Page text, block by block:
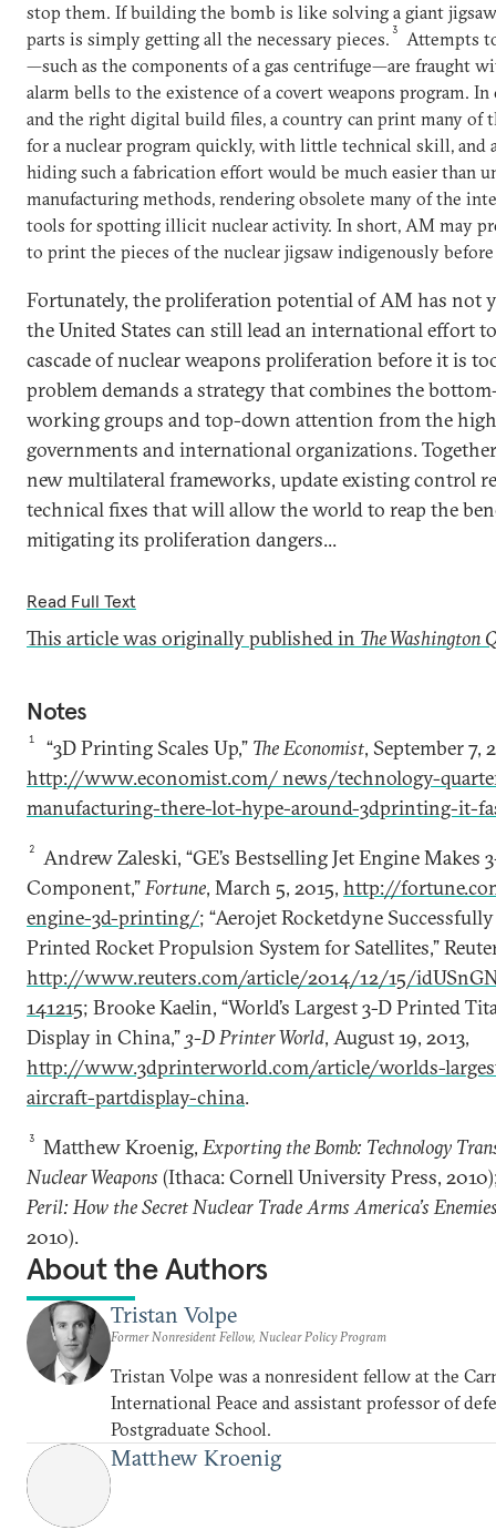
stop them. If building the bomb is like solving a giant
parts is simply getting all the necessary pieces. 3
Attempts
—such as the components of a gas centrifuge—are fraught
alarm bells to the existence of a covert weapons program.
and the right digital build files, a country can print many of
for a nuclear program quickly, with little technical skill, and
hiding such a fabrication effort would be much easier than
manufacturing methods, rendering obsolete many of the
tools for spotting illicit nuclear activity. In short, AM may
to print the pieces of the nuclear jigsaw indigenously before
Fortunately, the proliferation potential of AM has not
the United States can still lead an international effort
cascade of nuclear weapons proliferation before it is
problem demands a strategy that combines the
working groups and top-down attention from the
governments and international organizations.
new multilateral frameworks, update existing control
technical fixes that will allow the world to reap the
mitigating its proliferation dangers...
Read Full Text
This article was originally published in The Washington
Notes
1 “3D Printing Scales Up,” The Economist, September 7,
http://www.economist.com/ news/technology-
manufacturing-there-lot-hype-around-3dprinting-it-
2
Andrew Zaleski, “GE’s Bestselling Jet Engine Makes
Component,”Fortune, March 5, 2015, http://
engine-3d-printing/; “Aerojet Rocketdyne
Printed Rocket Propulsion System for Satellites,”
http://www.reuters.com/article/2014/12/15/
141215; Brooke Kaelin, “World’s Largest 3-D Printed
Display in China,” 3-D Printer World, August 19, 2013,
http://www.3dprinterworld.com/article/worlds-
aircraft-partdisplay-china.
3 Matthew Kroenig,Exporting the Bomb: Technology
Nuclear Weapons (Ithaca: Cornell University Press,
Peril: How the Secret Nuclear Trade Arms America’s
2010).
About the Authors
Tristan Volpe
Former Nonresident Fellow, Nuclear Policy Program
Tristan Volpe was a nonresident fellow at the
International Peace and assistant professor of
Postgraduate School.
Matthew Kroenig